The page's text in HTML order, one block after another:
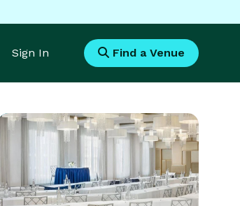
Sign In Find a Venue